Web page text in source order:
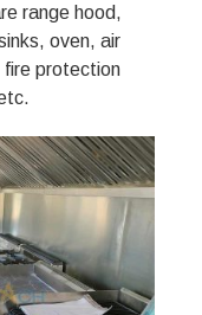
range hood,
oven, air
fire protection